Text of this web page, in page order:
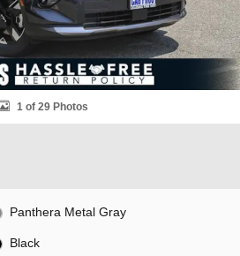
1 of 29 Photos
Panthera Metal Gray
Black